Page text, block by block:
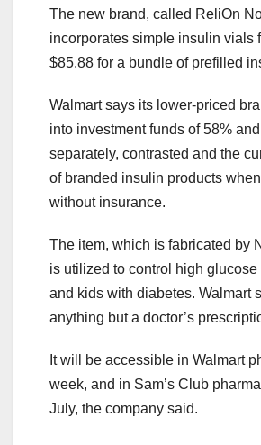
The new brand, called ReliOn
incorporates simple insulin vials
$85.88 for a bundle of prefilled
Walmart says its lower-priced
into investment funds of 58%
separately, contrasted and the
of branded insulin products
without insurance.
The item, which is fabricated by
is utilized to control high
and kids with diabetes. Walmart
anything but a doctor’s
It will be accessible in Walmart
week, and in Sam’s Club
July, the company said.